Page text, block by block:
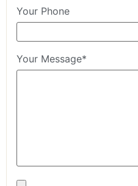
Your Phone
Your Message*